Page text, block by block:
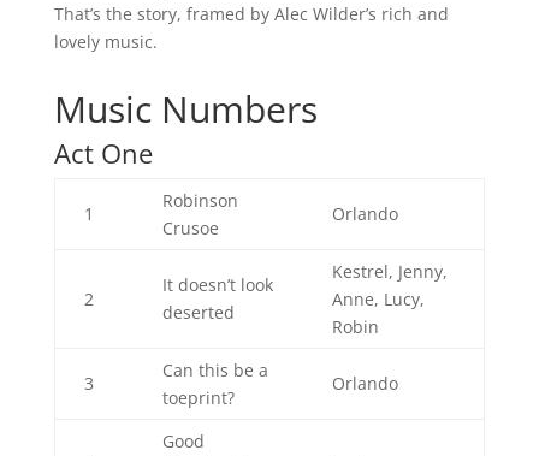
That’s the story, framed by Alec Wilder’s rich and
lovely music.
Music Numbers
Act One
1
Robinson
Crusoe
Orlando
2
It doesn’t look
deserted
Kestrel, Jenny,
Anne, Lucy,
Robin
3
Can this be a
toeprint?
Orlando
Good